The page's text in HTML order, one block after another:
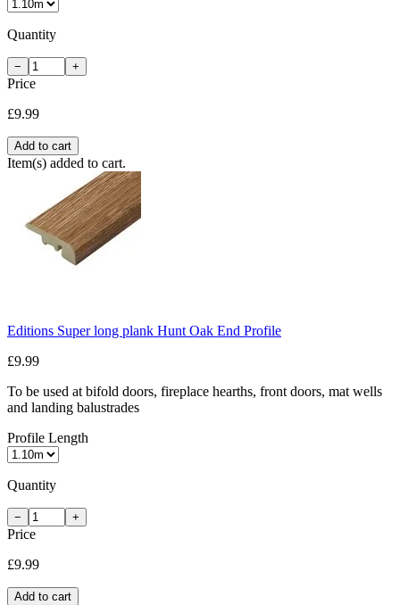
Quantity
− +
Price
£9.99
Add to cart
Item(s) added to cart.
Editions Super long plank Hunt Oak End Profile
£9.99
To be used at bifold doors, fireplace hearths, front doors, mat wells
and landing balustrades
Profile Length
Quantity
− +
Price
£9.99
Add to cart